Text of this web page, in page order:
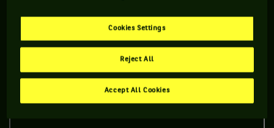
Cookies Settings
Reject All
Accept All Cookies